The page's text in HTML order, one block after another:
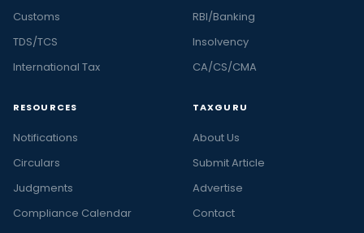
Customs
TDS/TCS
International Tax
RBI/Banking
Insolvency
CA/CS/CMA
RESOURCES
Notifications
Circulars
Judgments
Compliance Calendar
TAXGURU
About Us
Submit Article
Advertise
Contact